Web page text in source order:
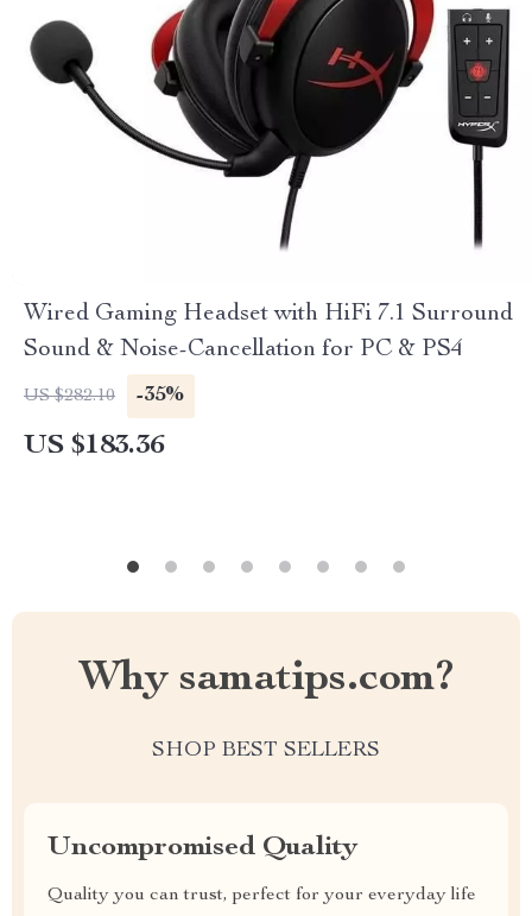
Wired Gaming Headset with HiFi 7.1 Surround
Sound & Noise-Cancellation for PC & PS4
US $282.10 -35%
US $183.36
Why samatips.com?
SHOP BEST SELLERS
Uncompromised Quality
Quality you can trust, perfect for your everyday life